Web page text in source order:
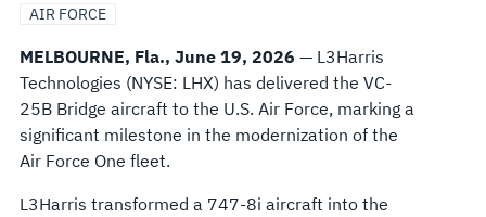
AIR FORCE
MELBOURNE, Fla., June 19, 2026 — L3Harris
Technologies (NYSE: LHX) has delivered the VC-
25B Bridge aircraft to the U.S. Air Force, marking a
significant milestone in the modernization of the
Air Force One fleet.
L3Harris transformed a 747-8i aircraft into the